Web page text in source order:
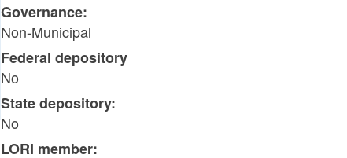
Governance:
Non-Municipal
Federal depository
No
State depository:
No
LORI member: